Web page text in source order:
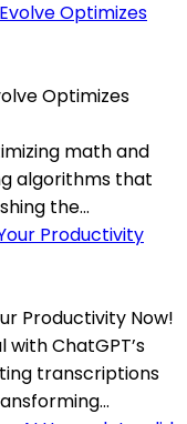
Optimizes
math and
algorithms that
the...
Productivity Now!
ChatGPT’s
transcriptions